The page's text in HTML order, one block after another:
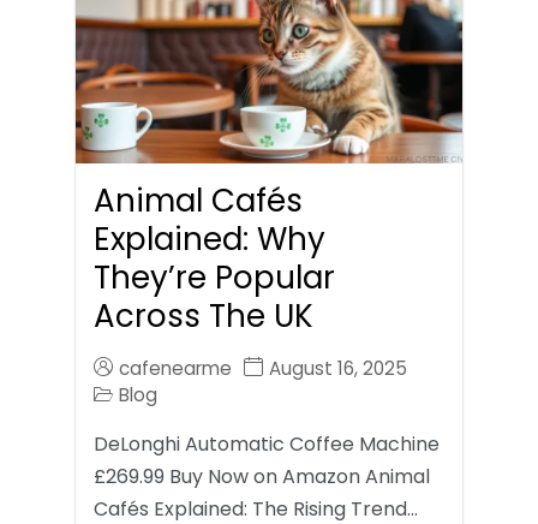
Animal Cafés
Explained: Why
They’re Popular
Across The UK
cafenearme
August 16, 2025
Blog
DeLonghi Automatic Coffee Machine
£269.99 Buy Now on Amazon Animal
Cafés Explained: The Rising Trend…